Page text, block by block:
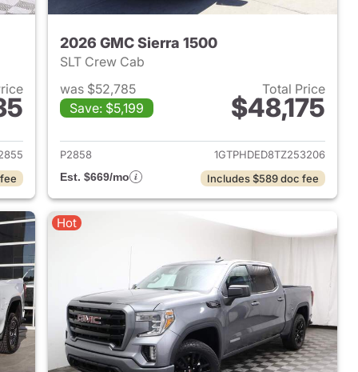
GMC Sierra 1500
2026 GMC Sierra 1500
SLT Crew Cab
was $52,785
Save: $5,199
Total Price
$48,175
View details for 2026 GMC
P2858
1GTPHDED8TZ253206
Est. $669/mo
Includes $589 doc fee
Hot